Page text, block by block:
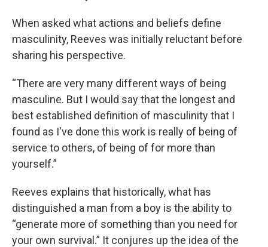
When asked what actions and beliefs define
masculinity, Reeves was initially reluctant before
sharing his perspective.
“There are very many different ways of being
masculine. But I would say that the longest and
best established definition of masculinity that I
found as I've done this work is really of being of
service to others, of being of for more than
yourself.”
Reeves explains that historically, what has
distinguished a man from a boy is the ability to
“generate more of something than you need for
your own survival.” It conjures up the idea of the